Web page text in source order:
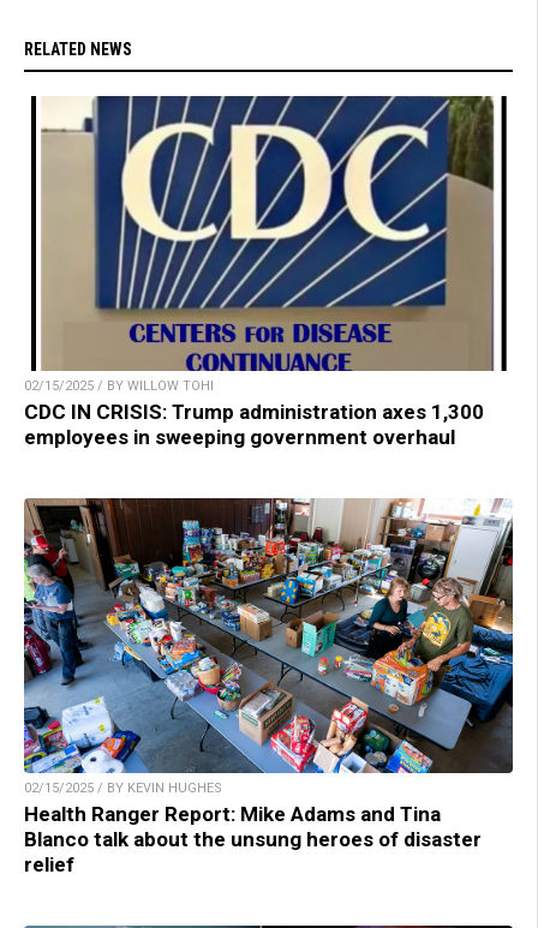
RELATED NEWS
02/15/2025 / BY WILLOW TOHI
CDC IN CRISIS: Trump administration axes 1,300
employees in sweeping government overhaul
02/15/2025 / BY KEVIN HUGHES
Health Ranger Report: Mike Adams and Tina
Blanco talk about the unsung heroes of disaster
relief